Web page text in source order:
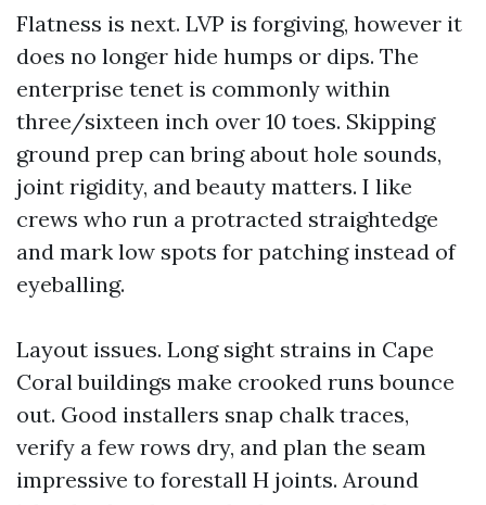
Flatness is next. LVP is forgiving, however it
does no longer hide humps or dips. The
enterprise tenet is commonly within
three/sixteen inch over 10 toes. Skipping
ground prep can bring about hole sounds,
joint rigidity, and beauty matters. I like
crews who run a protracted straightedge
and mark low spots for patching instead of
eyeballing.
Layout issues. Long sight strains in Cape
Coral buildings make crooked runs bounce
out. Good installers snap chalk traces,
verify a few rows dry, and plan the seam
impressive to forestall H joints. Around